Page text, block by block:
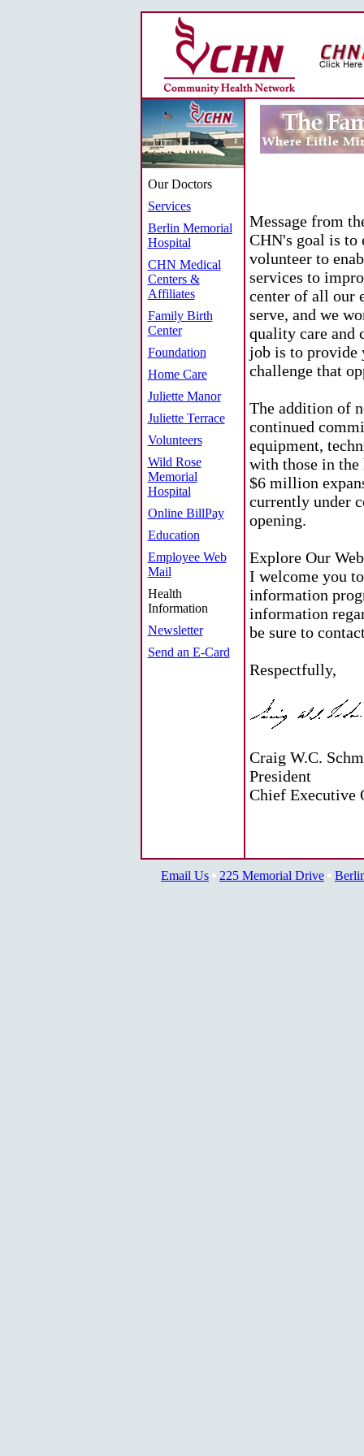
Our Doctors
Services
Berlin Memorial
Hospital
CHN Medical
Centers &
Affiliates
Family Birth
Center
Foundation
Home Care
Juliette Manor
Juliette Terrace
Volunteers
Wild Rose
Memorial
Hospital
Online BillPay
Education
Employee Web
Mail
Health
Information
Newsletter
Send an E-Card
Message from
CHN's goal is to
volunteer to
services to
center of all our
serve, and we
quality care and
job is to provide
challenge that
The addition of
continued
equipment,
with those in the
$6 million
currently under
opening.
Explore Our
I welcome you
information
information
be sure to
Respectfully,
Craig W.C.
President
Chief Executive
Email Us 225 Memorial Drive